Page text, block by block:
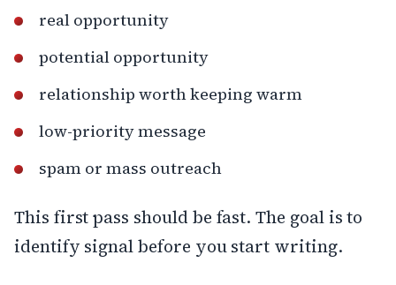
real opportunity
potential opportunity
relationship worth keeping warm
low-priority message
spam or mass outreach
This first pass should be fast. The goal is to
identify signal before you start writing.